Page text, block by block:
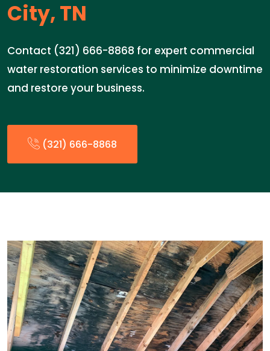
City, TN
Contact (321) 666-8868 for expert commercial
water restoration services to minimize downtime
and restore your business.
(321) 666-8868